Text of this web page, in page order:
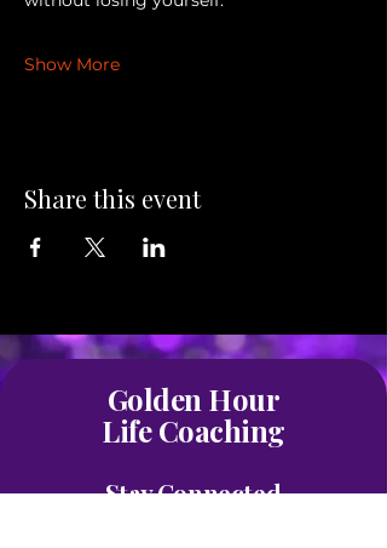
Show More
Share this event
Golden Hour
Life Coaching
Stay Connected